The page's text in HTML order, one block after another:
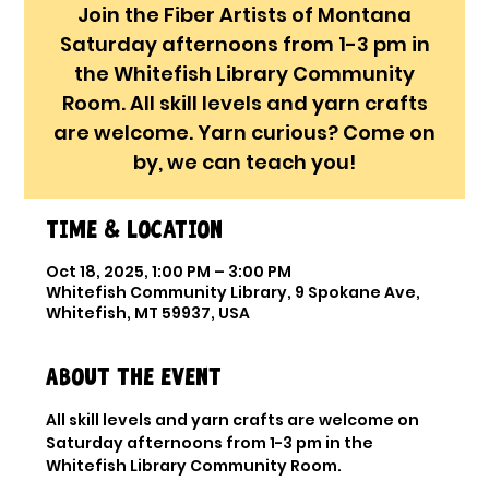
Join the Fiber Artists of Montana
Saturday afternoons from 1-3 pm in
the Whitefish Library Community
Room. All skill levels and yarn crafts
are welcome. Yarn curious? Come on
by, we can teach you!
Time & Location
Oct 18, 2025, 1:00 PM – 3:00 PM
Whitefish Community Library, 9 Spokane Ave,
Whitefish, MT 59937, USA
About the event
All skill levels and yarn crafts are welcome on
Saturday afternoons from 1-3 pm in the
Whitefish Library Community Room.